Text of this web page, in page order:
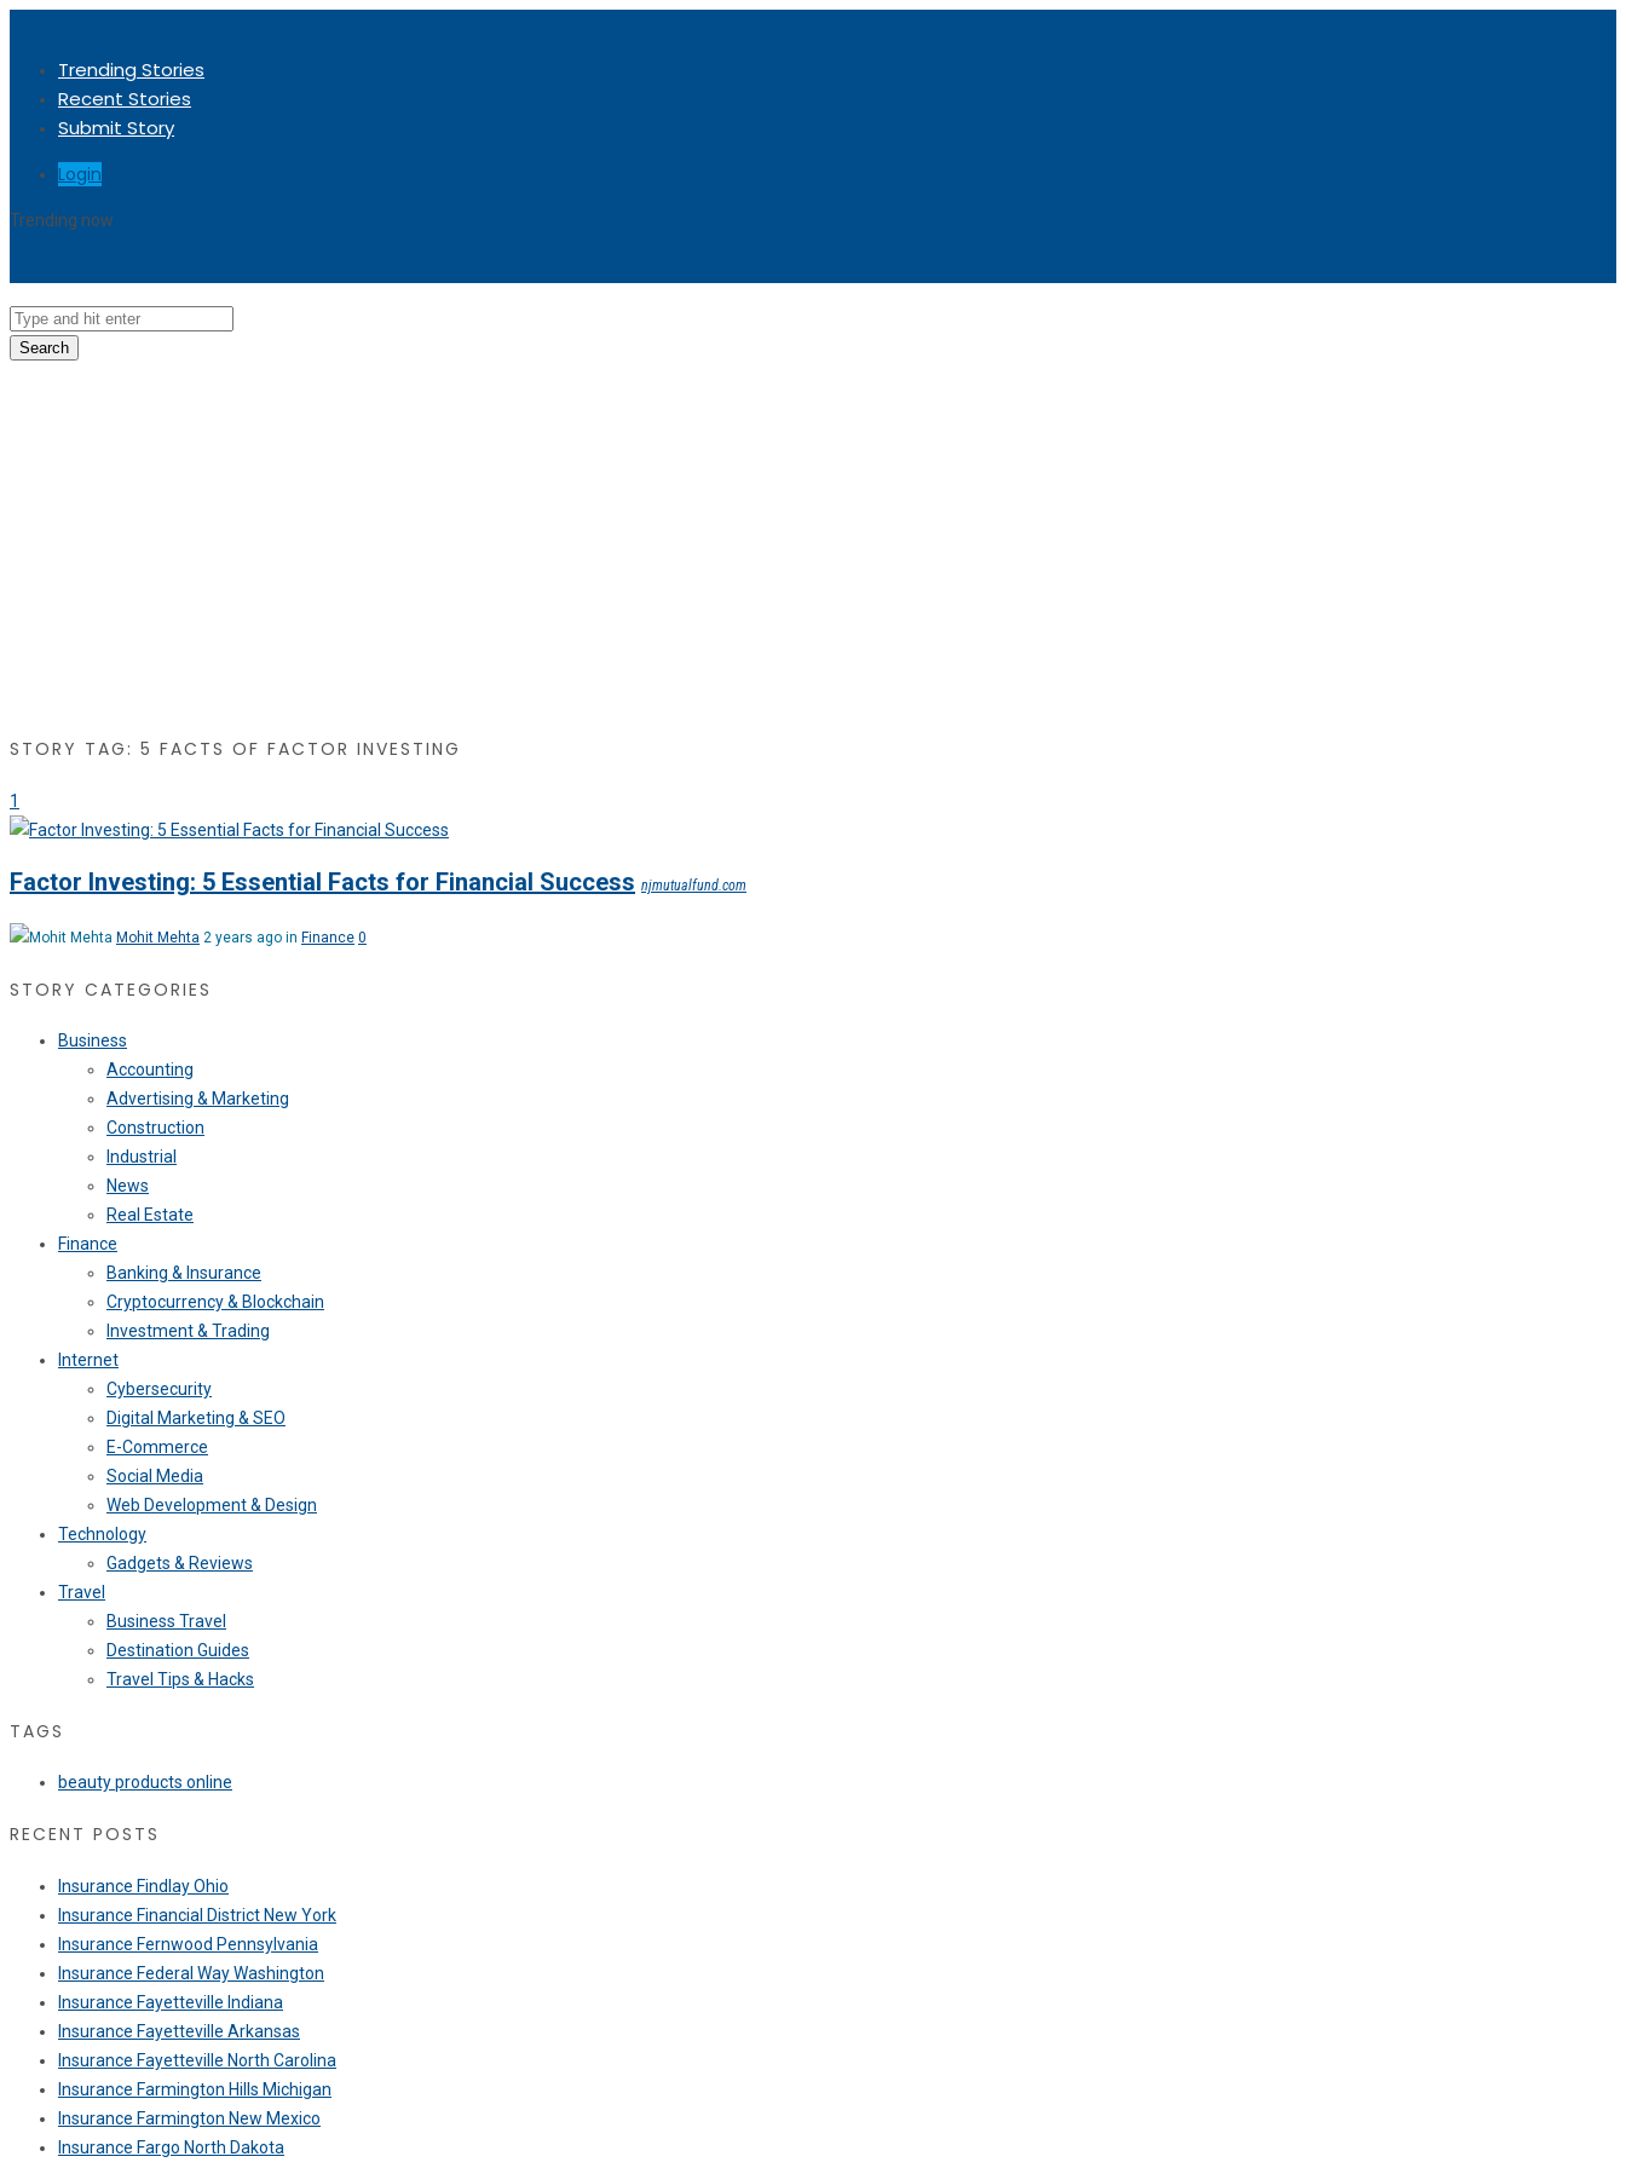
Trending Stories
Recent Stories
Submit Story
Login
Trending now
Search
STORY TAG: 5 FACTS OF FACTOR INVESTING
1
Factor Investing: 5 Essential Facts for Financial Success njmutualfund.com
Mohit Mehta 2 years ago in Finance 0
STORY CATEGORIES
Business
Accounting
Advertising & Marketing
Construction
Industrial
News
Real Estate
Finance
Banking & Insurance
Cryptocurrency & Blockchain
Investment & Trading
Internet
Cybersecurity
Digital Marketing & SEO
E-Commerce
Social Media
Web Development & Design
Technology
Gadgets & Reviews
Travel
Business Travel
Destination Guides
Travel Tips & Hacks
TAGS
beauty products online
RECENT POSTS
Insurance Findlay Ohio
Insurance Financial District New York
Insurance Fernwood Pennsylvania
Insurance Federal Way Washington
Insurance Fayetteville Indiana
Insurance Fayetteville Arkansas
Insurance Fayetteville North Carolina
Insurance Farmington Hills Michigan
Insurance Farmington New Mexico
Insurance Fargo North Dakota